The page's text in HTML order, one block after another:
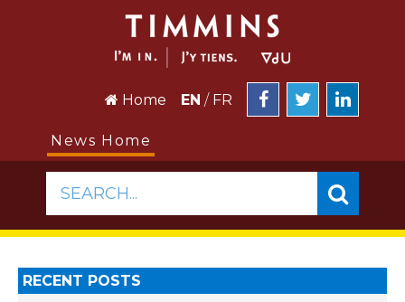
Home EN / FR
News Home
SEARCH...
RECENT POSTS